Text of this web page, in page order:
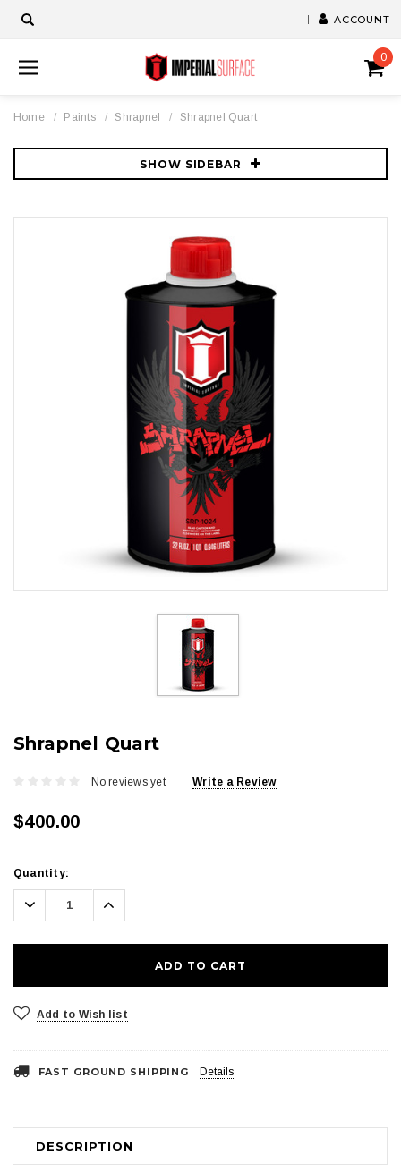
ACCOUNT
0
Home Paints Shrapnel Shrapnel Quart
SHOW SIDEBAR
Shrapnel Quart
No reviews yet Write a Review
$400.00
Current
Stock:
Quantity:
Decrease
Quantity:
Increase
Quantity:
Add to Wish list
FAST GROUND SHIPPING Details
DESCRIPTION